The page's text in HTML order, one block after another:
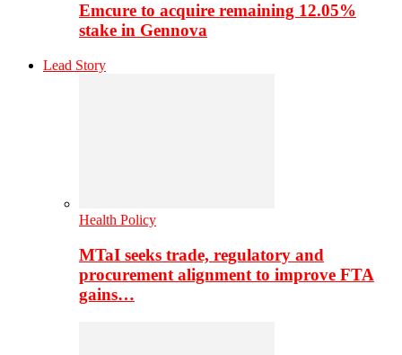
Emcure to acquire remaining 12.05%
stake in Gennova
Lead Story
Health Policy
MTaI seeks trade, regulatory and
procurement alignment to improve FTA
gains…